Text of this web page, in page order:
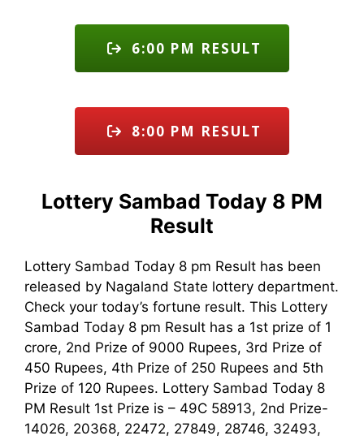
6:00 PM RESULT
8:00 PM RESULT
Lottery Sambad Today 8 PM
Result
Lottery Sambad Today 8 pm Result has been
released by Nagaland State lottery department.
Check your today’s fortune result. This Lottery
Sambad Today 8 pm Result has a 1st prize of 1
crore, 2nd Prize of 9000 Rupees, 3rd Prize of
450 Rupees, 4th Prize of 250 Rupees and 5th
Prize of 120 Rupees. Lottery Sambad Today 8
PM Result 1st Prize is – 49C 58913, 2nd Prize-
14026, 20368, 22472, 27849, 28746, 32493,